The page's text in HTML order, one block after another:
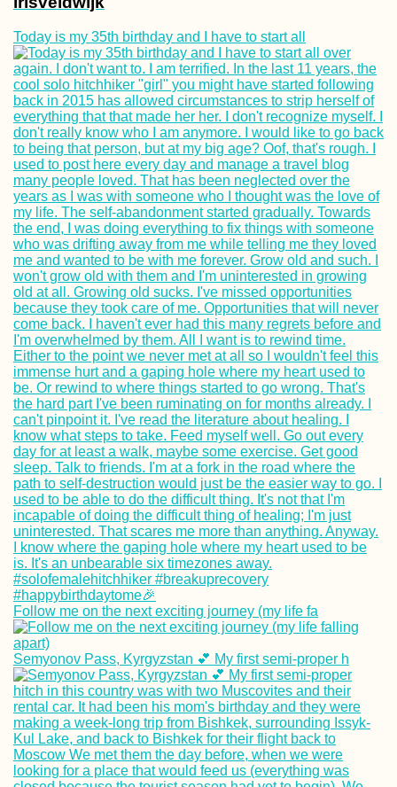
Today is my 35th birthday and I have to start all
Follow me on the next exciting journey (my life fa
Semyonov Pass, Kyrgyzstan 💕 My first semi-proper h